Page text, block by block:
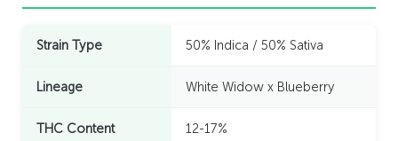
Strain Type 50% Indica / 50% Sativa
Lineage White Widow x Blueberry
THC Content 12-17%